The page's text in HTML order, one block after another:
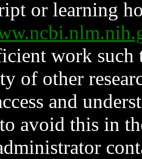
or learning
work such
of other
and
avoid this in